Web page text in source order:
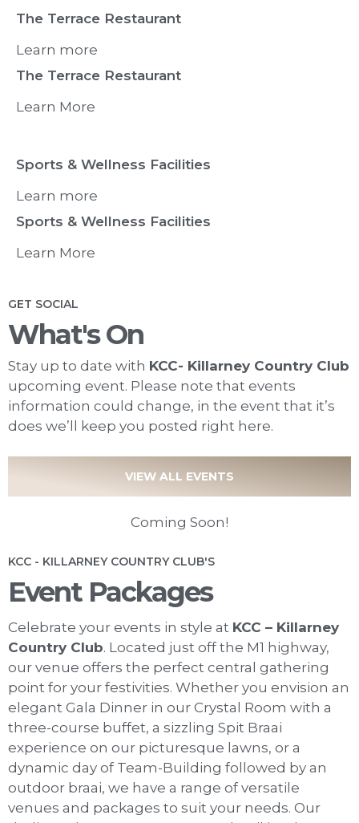
The Terrace Restaurant
Learn more
The Terrace Restaurant
Learn More
Sports & Wellness Facilities
Learn more
Sports & Wellness Facilities
Learn More
GET SOCIAL
What's On
Stay up to date with KCC- Killarney Country Club
upcoming event. Please note that events
information could change, in the event that it’s
does we’ll keep you posted right here.
VIEW ALL EVENTS
Coming Soon!
KCC - KILLARNEY COUNTRY CLUB'S
Event Packages
Celebrate your events in style at KCC – Killarney
Country Club. Located just off the M1 highway,
our venue offers the perfect central gathering
point for your festivities. Whether you envision an
elegant Gala Dinner in our Crystal Room with a
three-course buffet, a sizzling Spit Braai
experience on our picturesque lawns, or a
dynamic day of Team-Building followed by an
outdoor braai, we have a range of versatile
venues and packages to suit your needs. Our